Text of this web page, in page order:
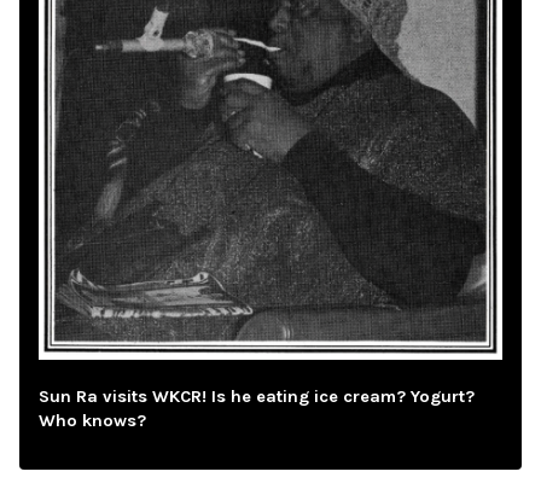
Sun Ra visits WKCR! Is he eating ice cream? Yogurt?
Who knows?